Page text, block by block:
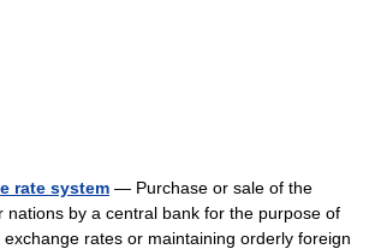
rate system — Purchase or sale of the
nations by a central bank for the purpose of
rates or maintaining orderly foreign